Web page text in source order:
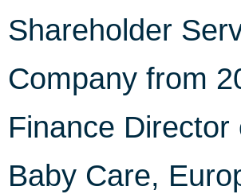
Shareholder
Company from
Finance
Baby Care,